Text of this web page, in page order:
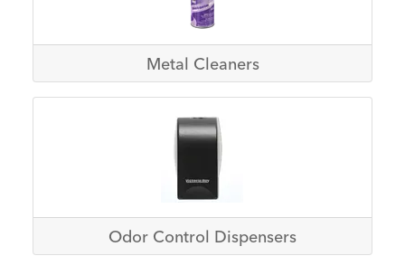
Metal Cleaners
Odor Control Dispensers